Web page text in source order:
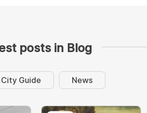
posts in Blog
Guide News